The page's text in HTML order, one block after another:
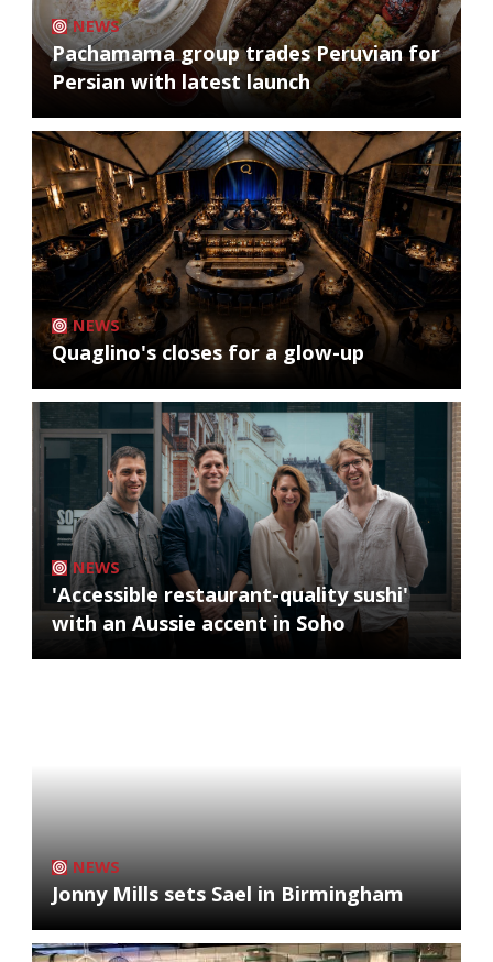
NEWS
Pachamama group trades Peruvian for
Persian with latest launch
NEWS
Quaglino's closes for a glow-up
NEWS
'Accessible restaurant-quality sushi'
with an Aussie accent in Soho
NEWS
Jonny Mills sets Sael in Birmingham